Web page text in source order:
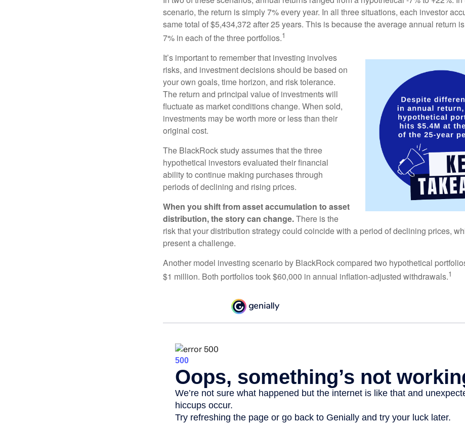
scenario, the return is simply 7% every year. In all three situations, each investor
same total of $5,434,372 after 25 years. This is because the average annual return
7% in each of the three portfolios.1
It’s important to remember that investing involves
risks, and investment decisions should be based on
your own goals, time horizon, and risk tolerance.
The return and principal value of investments will
fluctuate as market conditions change. When sold,
investments may be worth more or less than their
original cost.
The BlackRock study assumes that the three
hypothetical investors evaluated their financial
ability to continue making purchases through
periods of declining and rising prices.
When you shift from asset accumulation to asset
distribution, the story can change.There is the
risk that your distribution strategy could coincide with a period of declining prices,
present a challenge.
Another model investing scenario by BlackRock compared two hypothetical
$1 million. Both portfolios took $60,000 in annual inflation-adjusted withdrawals.1